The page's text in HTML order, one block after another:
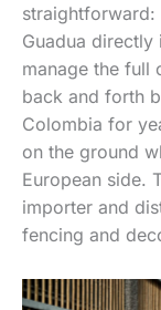
straightforward:
Guadua directly
manage the full
back and forth
Colombia for
on the ground
European side.
importer and
fencing and